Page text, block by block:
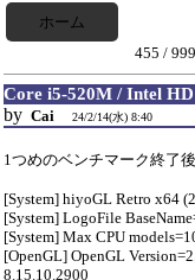
ホーム
455 / 999
Core i5-520M / Intel
by Cai 24/2/14(水) 8:40
1つめのベンチマーク終了
[System] hiyoGL Retro x64
[System] LogoFile
[System] Max CPU
[OpenGL] OpenGL
8.15.10.2900